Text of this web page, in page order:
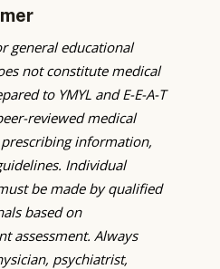
general educational
not constitute medical
to YMYL and E-E-A-T
reviewed medical
information,
Individual
be made by qualified
based on
assessment. Always
psychiatrist,